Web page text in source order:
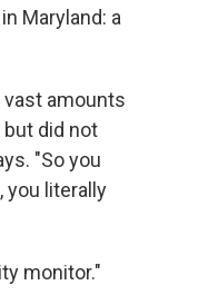
Maryland: a
amounts
did not
"So you
you literally
monitor."